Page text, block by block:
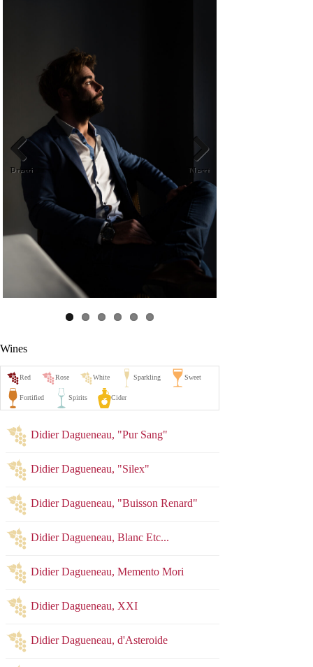
Previ
Next
Wines
Didier Dagueneau, "Pur Sang"
Didier Dagueneau, "Silex"
Didier Dagueneau, "Buisson Renard"
Didier Dagueneau, Blanc Etc...
Didier Dagueneau, Memento Mori
Didier Dagueneau, XXI
Didier Dagueneau, d'Asteroide